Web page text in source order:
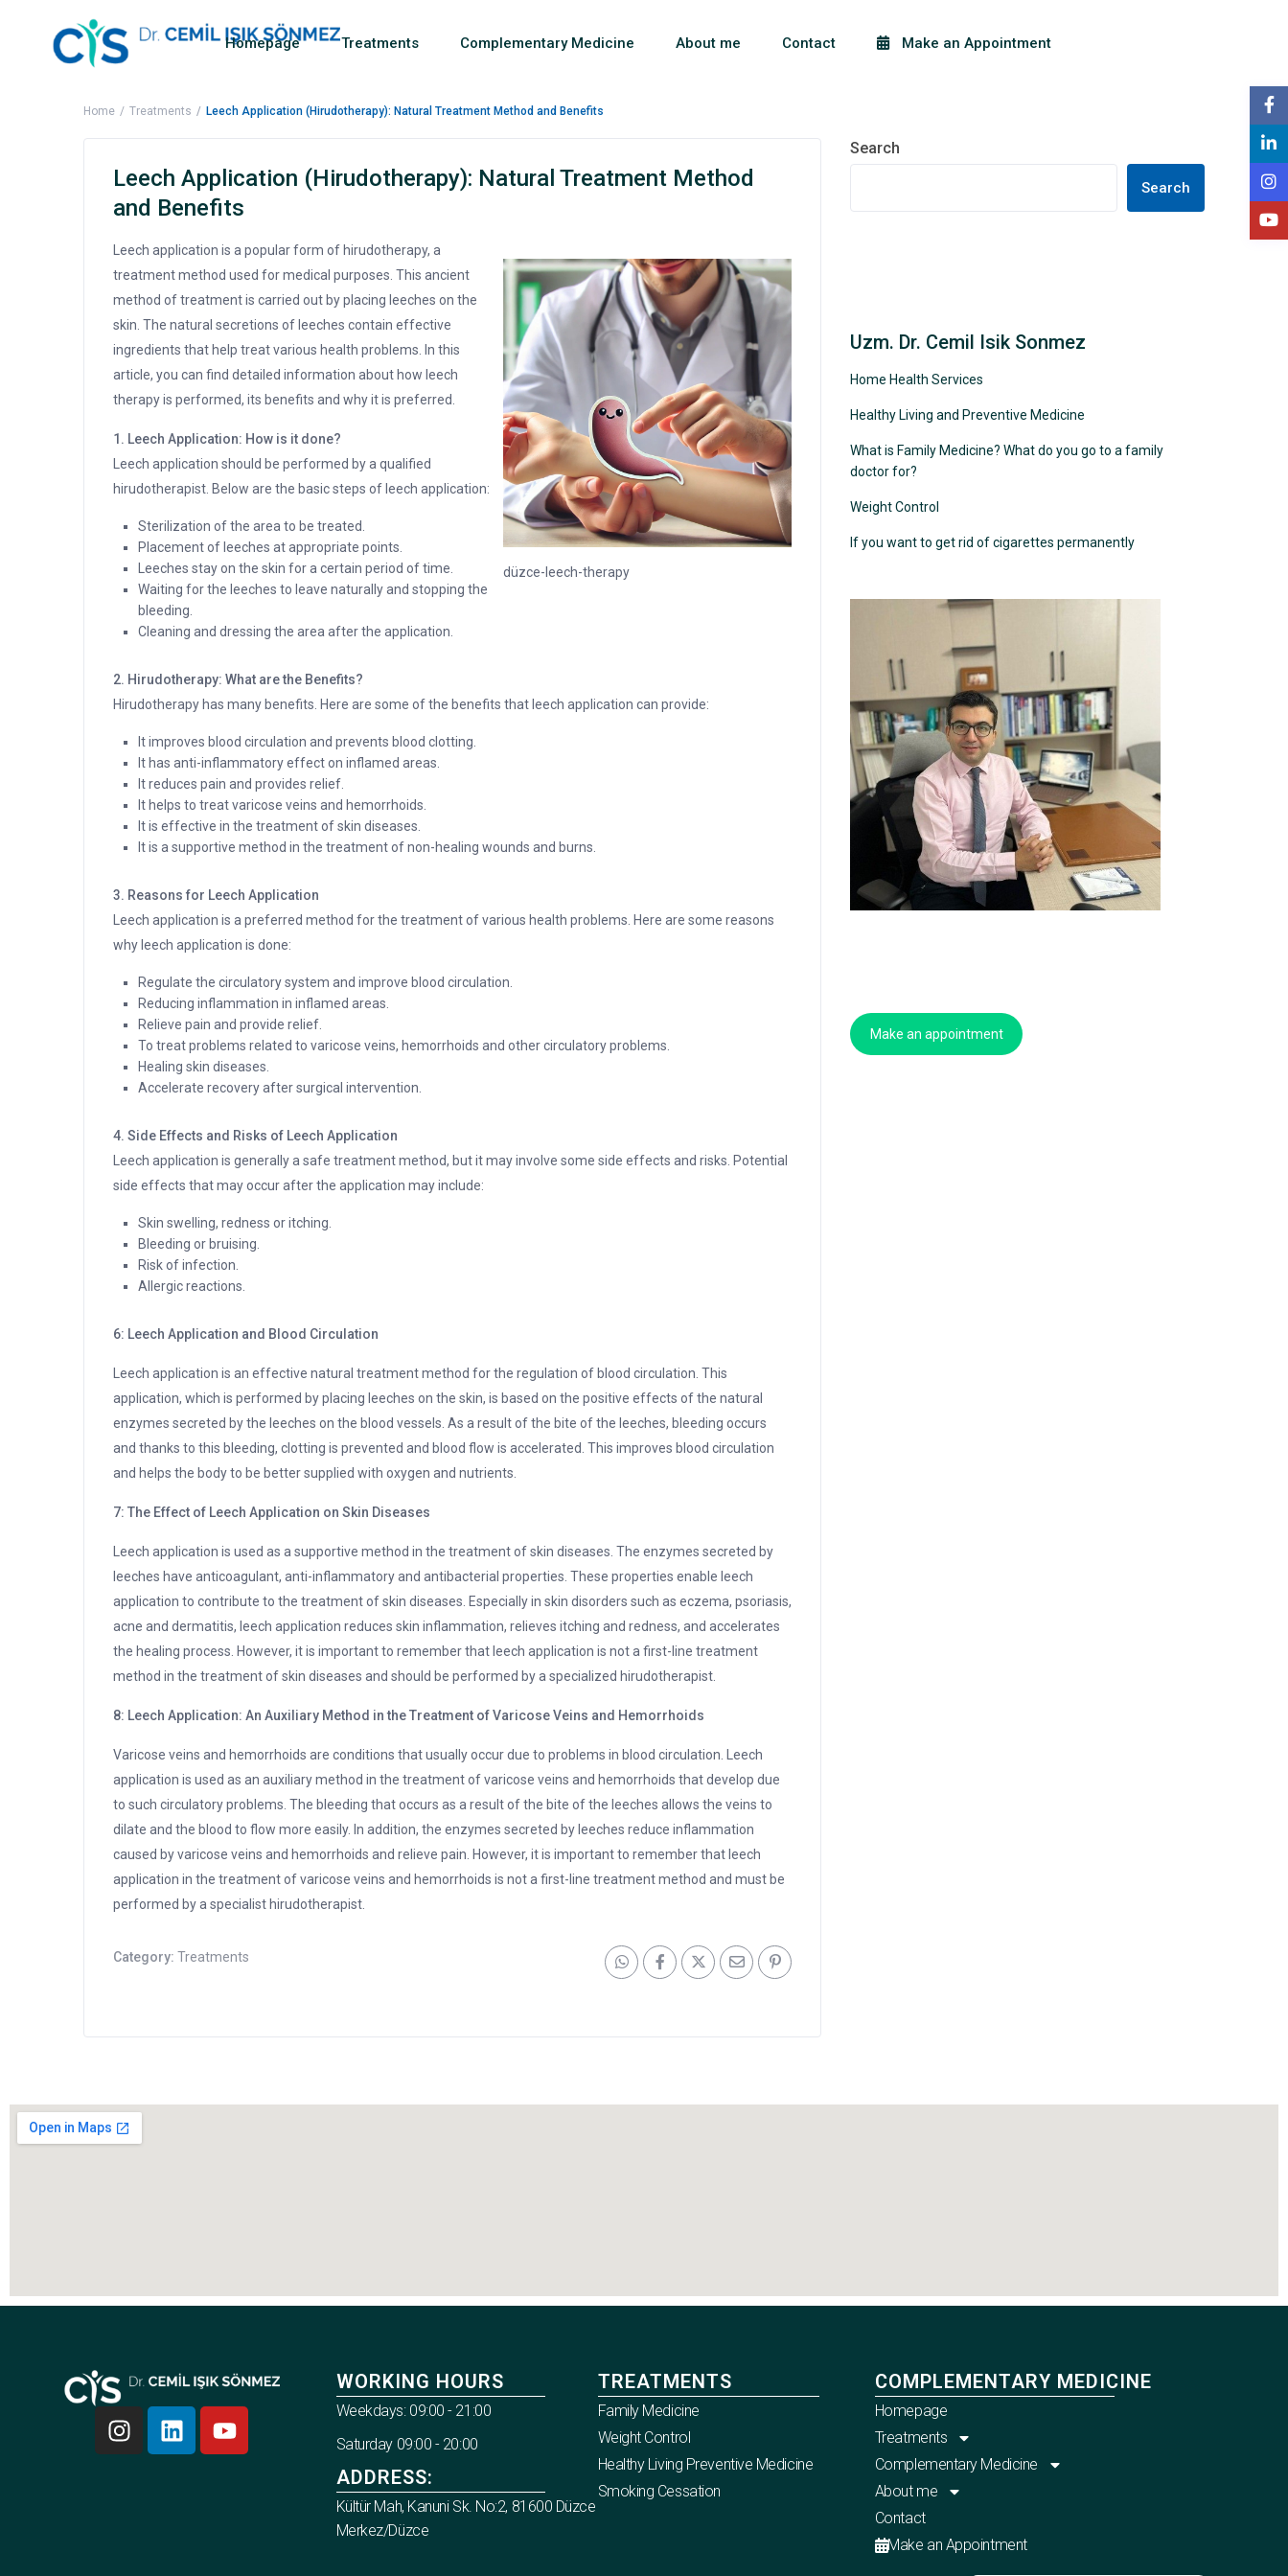
Homepage Treatments Complementary Medicine About me Contact Make an Appointment
Home Treatments Leech Application (Hirudotherapy): Natural Treatment Method and Benefits
Leech Application (Hirudotherapy): Natural Treatment Method
and Benefits
düzce-leech-therapy
Leech application is a popular form of hirudotherapy, a
treatment method used for medical purposes. This ancient
method of treatment is carried out by placing leeches on the
skin. The natural secretions of leeches contain effective
ingredients that help treat various health problems. In this
article, you can find detailed information about how leech
therapy is performed, its benefits and why it is preferred.
1. Leech Application: How is it done?
Leech application should be performed by a qualified
hirudotherapist. Below are the basic steps of leech application:
Sterilization of the area to be treated.
Placement of leeches at appropriate points.
Leeches stay on the skin for a certain period of time.
Waiting for the leeches to leave naturally and stopping the
bleeding.
Cleaning and dressing the area after the application.
2. Hirudotherapy: What are the Benefits?
Hirudotherapy has many benefits. Here are some of the benefits that leech application can provide:
It improves blood circulation and prevents blood clotting.
It has anti-inflammatory effect on inflamed areas.
It reduces pain and provides relief.
It helps to treat varicose veins and hemorrhoids.
It is effective in the treatment of skin diseases.
It is a supportive method in the treatment of non-healing wounds and burns.
3. Reasons for Leech Application
Leech application is a preferred method for the treatment of various health problems. Here are some reasons
why leech application is done:
Regulate the circulatory system and improve blood circulation.
Reducing inflammation in inflamed areas.
Relieve pain and provide relief.
To treat problems related to varicose veins, hemorrhoids and other circulatory problems.
Healing skin diseases.
Accelerate recovery after surgical intervention.
4. Side Effects and Risks of Leech Application
Leech application is generally a safe treatment method, but it may involve some side effects and risks. Potential
side effects that may occur after the application may include:
Skin swelling, redness or itching.
Bleeding or bruising.
Risk of infection.
Allergic reactions.
6: Leech Application and Blood Circulation
Leech application is an effective natural treatment method for the regulation of blood circulation. This
application, which is performed by placing leeches on the skin, is based on the positive effects of the natural
enzymes secreted by the leeches on the blood vessels. As a result of the bite of the leeches, bleeding occurs
and thanks to this bleeding, clotting is prevented and blood flow is accelerated. This improves blood circulation
and helps the body to be better supplied with oxygen and nutrients.
7: The Effect of Leech Application on Skin Diseases
Leech application is used as a supportive method in the treatment of skin diseases. The enzymes secreted by
leeches have anticoagulant, anti-inflammatory and antibacterial properties. These properties enable leech
application to contribute to the treatment of skin diseases. Especially in skin disorders such as eczema, psoriasis,
acne and dermatitis, leech application reduces skin inflammation, relieves itching and redness, and accelerates
the healing process. However, it is important to remember that leech application is not a first-line treatment
method in the treatment of skin diseases and should be performed by a specialized hirudotherapist.
8: Leech Application: An Auxiliary Method in the Treatment of Varicose Veins and Hemorrhoids
Varicose veins and hemorrhoids are conditions that usually occur due to problems in blood circulation. Leech
application is used as an auxiliary method in the treatment of varicose veins and hemorrhoids that develop due
to such circulatory problems. The bleeding that occurs as a result of the bite of the leeches allows the veins to
dilate and the blood to flow more easily. In addition, the enzymes secreted by leeches reduce inflammation
caused by varicose veins and hemorrhoids and relieve pain. However, it is important to remember that leech
application in the treatment of varicose veins and hemorrhoids is not a first-line treatment method and must be
performed by a specialist hirudotherapist.
Category: Treatments
Search
Search
Uzm. Dr. Cemil Isik Sonmez
Home Health Services
Healthy Living and Preventive Medicine
What is Family Medicine? What do you go to a family
doctor for?
Weight Control
If you want to get rid of cigarettes permanently
Make an appointment
WORKING HOURS
Weekdays: 09:00 - 21:00
Saturday 09:00 - 20:00
ADDRESS:
Kültür Mah, Kanuni Sk. No:2, 81600 Düzce
Merkez/Düzce
TREATMENTS
Family Medicine
Weight Control
Healthy Living Preventive Medicine
Smoking Cessation
COMPLEMENTARY MEDICINE
Homepage
Treatments
Complementary Medicine
About me
Contact
Make an Appointment